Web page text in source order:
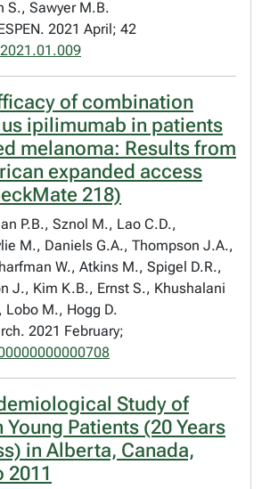
S., Sawyer M.B.
2021 April; 42
of combination
ipilimumab in patients
melanoma: Results from
expanded access
218)
P.B., Sznol M., Lao C.D.,
M., Daniels G.A., Thompson J.A.,
W., Atkins M., Spigel D.R.,
J., Kim K.B., Ernst S., Khushalani
Lobo M., Hogg D.
2021 February;
Study of
Patients (20 Years
in Alberta, Canada,
2011